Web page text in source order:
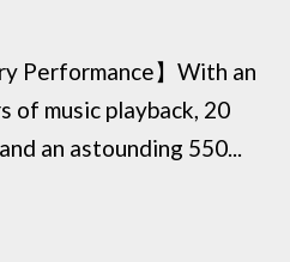
Performance】With an
of music playback, 20
an astounding 550...